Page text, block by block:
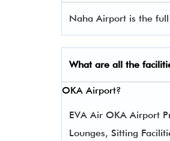
Naha Airport is the
What are all the
OKA Airport?
EVA Air OKA Airport
Lounges, Sitting